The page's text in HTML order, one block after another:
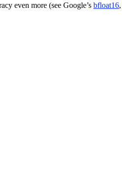
even more (see Google’s bfloat16